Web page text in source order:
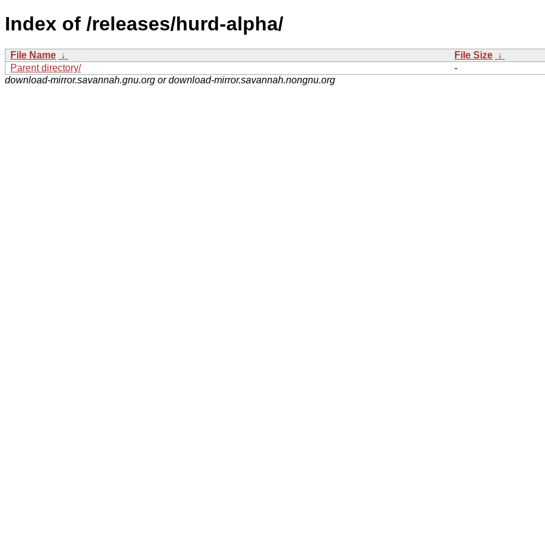
Index of /releases/hurd-alpha/
File Name ↓ File Size ↓
Parent directory/
-
download-mirror.savannah.gnu.org or download-mirror.savannah.nongnu.org